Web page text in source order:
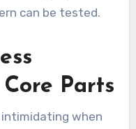
can be tested.
Parts
intimidating when